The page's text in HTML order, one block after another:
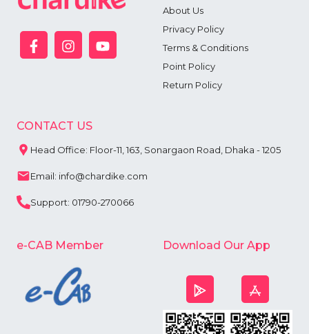
About Us
Privacy Policy
Terms & Conditions
Point Policy
Return Policy
CONTACT US
Head Office: Floor-11, 163, Sonargaon Road, Dhaka - 1205
Email: info@chardike.com
Support: 01790-270066
e-CAB Member Download Our App